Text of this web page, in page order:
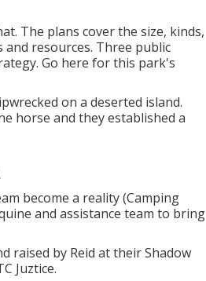
The plans cover the size, kinds,
resources. Three public
Go here for this park's
on a deserted island.
horse and they established a
become a reality (Camping
and assistance team to bring
raised by Reid at their Shadow
Juztice.